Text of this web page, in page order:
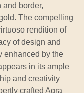
border,
The compelling
rendition of
of design and
enhanced by the
in its ample
and creativity
crafted Agra